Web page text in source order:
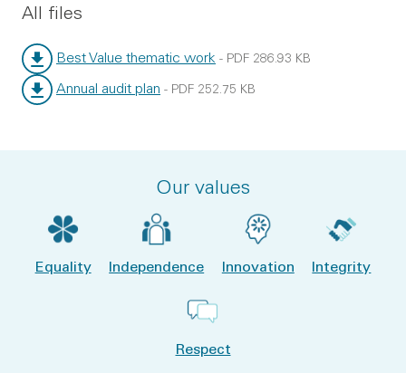
All files
Best Value thematic work
File type:
- PDF
File size:
286.93 KB
Annual audit plan - PDF 252.75 KB
Our values
Equality Independence Innovation Integrity
Respect